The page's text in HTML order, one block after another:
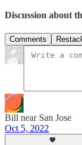
Discussion about
Comments
Bill near San Jose
Oct 5, 2022